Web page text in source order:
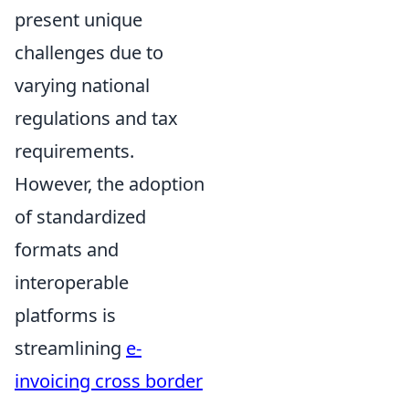
present unique
challenges due to
varying national
regulations and tax
requirements.
However, the adoption
of standardized
formats and
interoperable
platforms is
streamlining e-
invoicing cross border